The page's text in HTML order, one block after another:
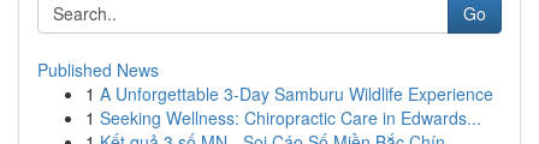
Go
Published News
1 A Unforgettable 3-Day Samburu Wildlife Experience
1 Seeking Wellness: Chiropractic Care in Edwards...